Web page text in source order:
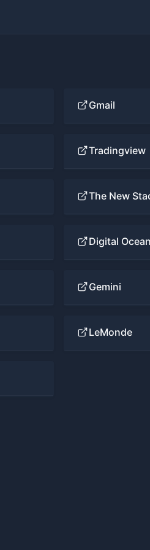
Gmail
Tradingview
The New
Digital Ocean
Gemini
LeMonde